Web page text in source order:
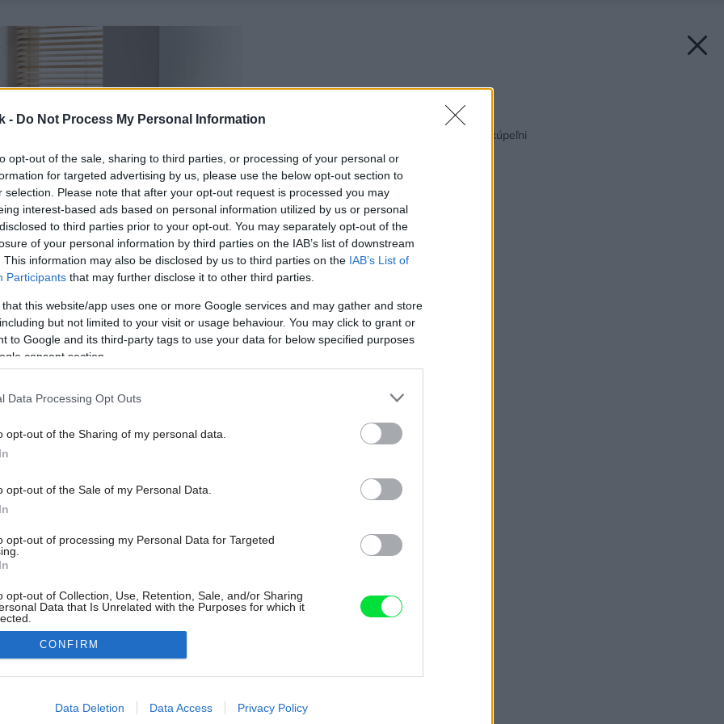
- Do Not Process My Personal Information
opt-out of the sale, sharing to third parties, or processing of your personal or
for targeted advertising by us, please use the below opt-out section to
selection. Please note that after your opt-out request is processed you may
interest-based ads based on personal information utilized by us or personal
to third parties prior to your opt-out. You may separately opt-out of the
of your personal information by third parties on the IAB’s list of downstream
This information may also be disclosed by us to third parties on the IAB’s List of
Participants that may further disclose it to other third parties.
that this website/app uses one or more Google services and may gather and store
but not limited to your visit or usage behaviour. You may click to grant or
to Google and its third-party tags to use your data for below specified purposes
consent section.
Data Processing Opt Outs
opt-out of the Sharing of my personal data.
opt-out of the Sale of my Personal Data.
opt-out of processing my Personal Data for Targeted
opt-out of Collection, Use, Retention, Sale, and/or Sharing
Data that Is Unrelated with the Purposes for which it
allow Google to enable storage related to advertising like cookies on
CONFIRM
Data Deletion Data Access Privacy Policy
Späť na článok:
Tŕnistá cesta k novej kúpeľni